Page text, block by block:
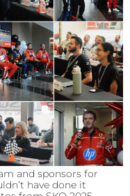
and sponsors for
have done it